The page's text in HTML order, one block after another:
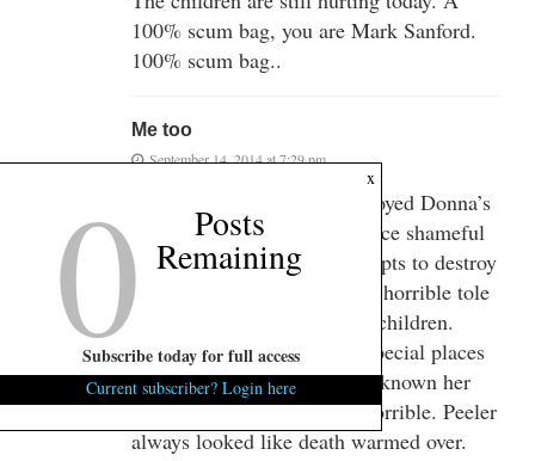
100% scum bag, you are Mark Sanford.
100% scum bag..
Me too
September 14, 2014 at 7:29 pm
Peeler and Donna sure destroyed Donna’s
children with their in your face shameful
public activities. Their attempts to destroy
their father and greed took a horrible tole
on two beautiful, promising children.
Karma and He’ll will hold special places
for them. You are right, I’ve known her
for 35 years and she looks horrible. Peeler
always looked like death warmed over.
x
0 Posts
Remaining
Subscribe today for full access
Current subscriber? Login here